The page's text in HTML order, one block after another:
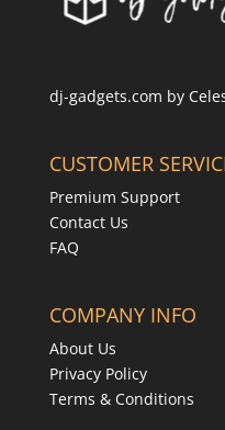
dj-gadgets.com by
CUSTOMER
Premium Support
Contact Us
FAQ
COMPANY INFO
About Us
Privacy Policy
Terms & Conditions